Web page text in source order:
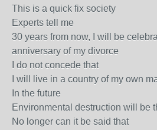
This is a quick fix society
Experts tell me
30 years from now, I will be
anniversary of my divorce
I do not concede that
I will live in a country of my own
In the future
Environmental destruction will be
No longer can it be said that